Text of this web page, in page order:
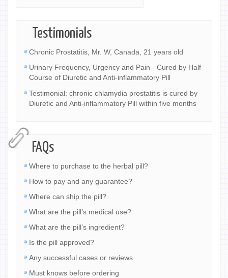
Testimonials
Chronic Prostatitis, Mr. W, Canada, 21 years old
Urinary Frequency, Urgency and Pain - Cured by Half
Course of Diuretic and Anti-inflammatory Pill
Testimonial: chronic chlamydia prostatitis is cured by
Diuretic and Anti-inflammatory Pill within five months
FAQs
Where to purchase to the herbal pill?
How to pay and any guarantee?
Where can ship the pill?
What are the pill’s medical use?
What are the pill’s ingredient?
Is the pill approved?
Any successful cases or reviews
Must knows before ordering